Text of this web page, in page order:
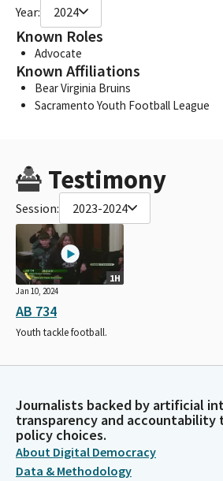
Year: 2024
Known Roles
Advocate
Known Affiliations
Bear Virginia Bruins
Sacramento Youth Football League
Testimony
Session: 2023-2024
1H
Jan 10, 2024
AB 734
Youth tackle football.
Journalists backed by artificial
transparency and accountability
policy choices.
About Digital Democracy
Data & Methodology